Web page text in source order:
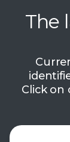
The
Click on